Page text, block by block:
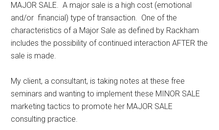
MAJOR SALE. A major sale is a high cost (emotional
and/or financial) type of transaction. One of the
characteristics of a Major Sale as defined by Rackham
includes the possibility of continued interaction AFTER the
sale is made.
My client, a consultant, is taking notes at these free
seminars and wanting to implement these MINOR SALE
marketing tactics to promote her MAJOR SALE
consulting practice.